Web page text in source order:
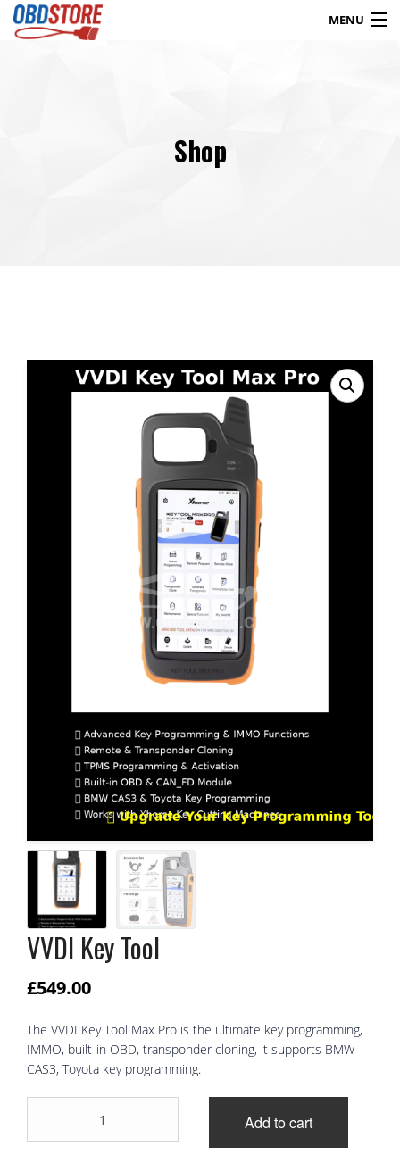
MENU
Contact
Shop
VVDI Key Tool
£549.00
The VVDI Key Tool Max Pro is the ultimate key programming,
IMMO, built-in OBD, transponder cloning, it supports BMW
CAS3, Toyota key programming.
Tool
Add to cart